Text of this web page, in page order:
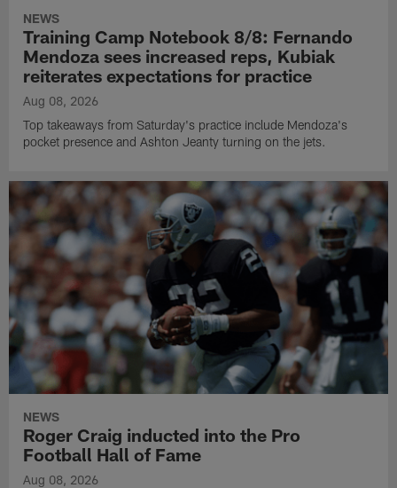
NEWS
Training Camp Notebook 8/8: Fernando
Mendoza sees increased reps, Kubiak
reiterates expectations for practice
Aug 08, 2026
Top takeaways from Saturday's practice include Mendoza's
pocket presence and Ashton Jeanty turning on the jets.
NEWS
Roger Craig inducted into the Pro
Football Hall of Fame
Aug 08, 2026